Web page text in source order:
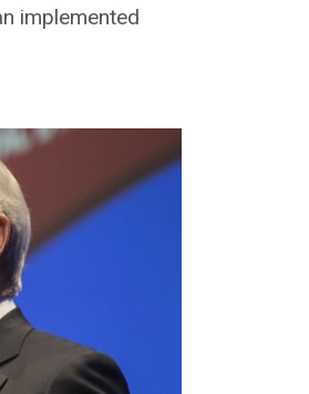
implemented